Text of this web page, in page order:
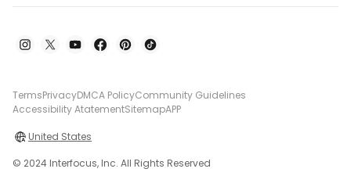
TermsPrivacyDMCA PolicyCommunity Guidelines
Accessibility AtatementSitemapAPP
United States
© 2024 Interfocus, Inc. All Rights Reserved